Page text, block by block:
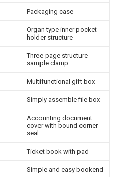
Packaging case
Organ type inner pocket
holder structure
Three-page structure
sample clamp
Multifunctional gift box
Simply assemble file box
Accounting document
cover with bound corner
seal
Ticket book with pad
Simple and easy bookend